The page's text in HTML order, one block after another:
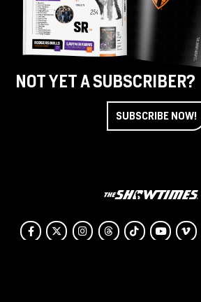
NOT YET A SUBSCRIBER?
SUBSCRIBE NOW!
FacebookTwitterInstagramThreadsTiktokYoutubeVimeo